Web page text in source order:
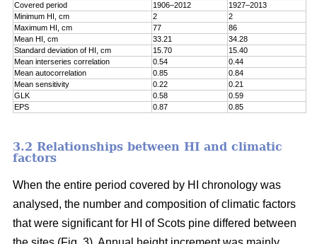
Covered period
1906–2012
1927–2013
Minimum HI, cm
2
2
Maximum HI, cm
77
86
Mean HI, cm
33.21
34.28
Standard deviation of HI, cm
15.70
15.40
Mean interseries correlation
0.54
0.44
Mean autocorrelation
0.85
0.84
Mean sensitivity
0.22
0.21
GLK
0.58
0.59
EPS
0.87 0.85
3.2 Relationships between HI and climatic
factors
When the entire period covered by HI chronology was
analysed, the number and composition of climatic factors
that were significant for HI of Scots pine differed between